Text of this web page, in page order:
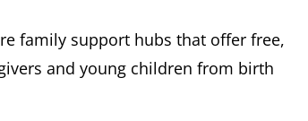
family support hubs that offer free,
and young children from birth